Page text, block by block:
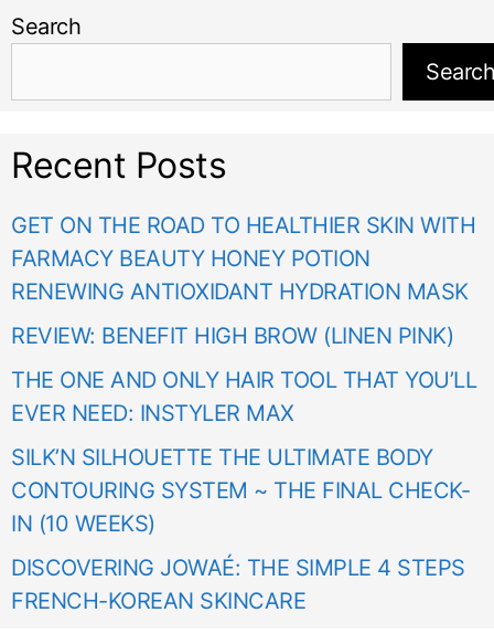
Search
Search
Recent Posts
GET ON THE ROAD TO HEALTHIER SKIN WITH
FARMACY BEAUTY HONEY POTION
RENEWING ANTIOXIDANT HYDRATION MASK
REVIEW: BENEFIT HIGH BROW (LINEN PINK)
THE ONE AND ONLY HAIR TOOL THAT YOU’LL
EVER NEED: INSTYLER MAX
SILK’N SILHOUETTE THE ULTIMATE BODY
CONTOURING SYSTEM ~ THE FINAL CHECK-
IN (10 WEEKS)
DISCOVERING JOWAÉ: THE SIMPLE 4 STEPS
FRENCH-KOREAN SKINCARE